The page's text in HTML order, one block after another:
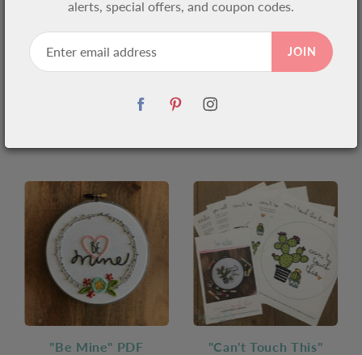
alerts, special offers, and coupon codes.
JOIN
Alphabetically, A-Z
"Be Mine" PDF
"Can't Touch This"